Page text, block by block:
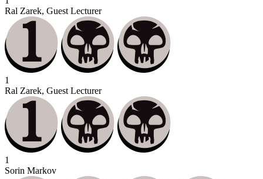
Ral Zarek, Guest Lecturer
1
Ral Zarek, Guest Lecturer
1
Sorin Markov